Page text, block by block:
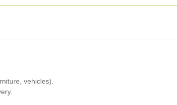
vehicles).